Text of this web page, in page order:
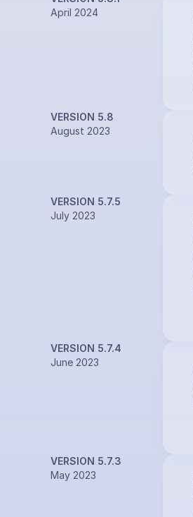
April 2024
VERSION 5.8
August 2023
VERSION 5.7.5
July 2023
VERSION 5.7.4
June 2023
VERSION 5.7.3
May 2023